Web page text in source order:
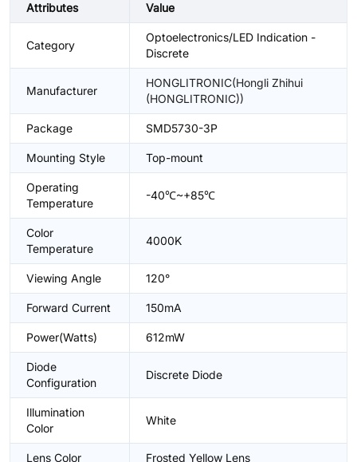
Attributes Value
Category
Optoelectronics/LED Indication -
Discrete
Manufacturer
HONGLITRONIC(Hongli Zhihui
(HONGLITRONIC))
Package SMD5730-3P
Mounting Style Top-mount
Operating
Temperature
-40℃~+85℃
Color
Temperature
4000K
Viewing Angle 120°
Forward Current 150mA
Power(Watts) 612mW
Diode
Configuration
Discrete Diode
Illumination
Color
White
Lens Color Frosted Yellow Lens